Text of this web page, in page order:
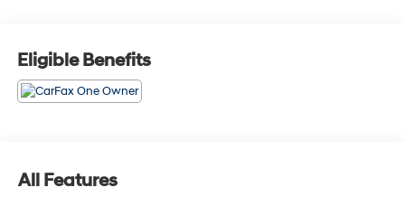
Sunshades, Traffic Sign Recognition, Motion Activated
Power Liftgate, Tri-Zone HVAC, ProPILOT Assist w/Navi-
link, Front, Side & Rear Sonar, 12 sensors, Radio: AM/FM
NissanConnect w/Navigation, 9 color display w/multi-
POI search and online premium traffic information and
5 years complimentary map updates, Alexa built in,
Eligible Benefits
All Features